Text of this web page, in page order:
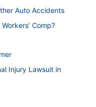
Auto Accidents
Comp?
Injury Lawsuit in